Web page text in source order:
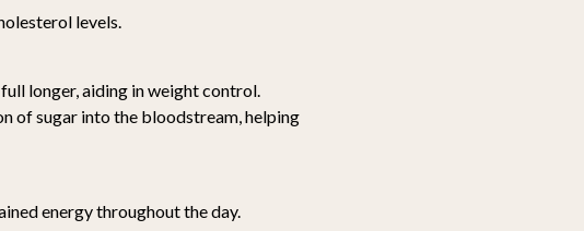
levels.
longer, aiding in weight control.
of sugar into the bloodstream, helping
energy throughout the day.